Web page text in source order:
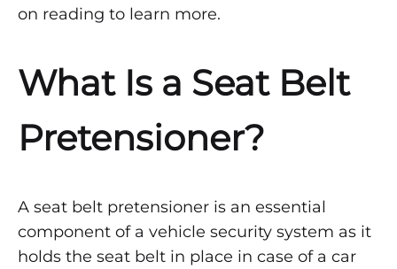
OCTOBER
0
SHARE
2
COMMENTS
NEED
SEAT
BELT
on reading to learn more.
What Is a Seat Belt
Pretensioner?
A seat belt pretensioner is an essential
component of a vehicle security system as it
holds the seat belt in place in case of a car